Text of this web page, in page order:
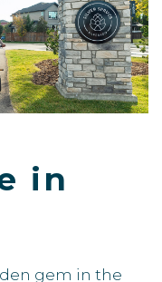
in
gem in the